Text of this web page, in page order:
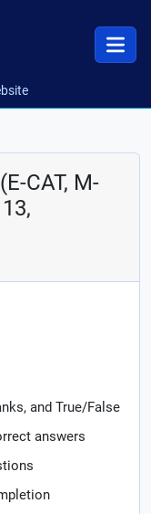
CAT, M-
and True/False
answers